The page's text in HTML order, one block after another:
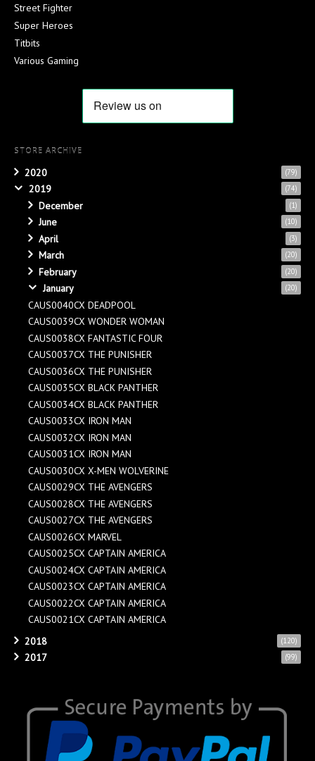
Street Fighter
Super Heroes
Titbits
Various Gaming
STORE ARCHIVE
2020 (79)
2019 (74)
December (1)
June (10)
April (3)
March (20)
February (20)
January (20)
CAUS0040CX DEADPOOL
CAUS0039CX WONDER WOMAN
CAUS0038CX FANTASTIC FOUR
CAUS0037CX THE PUNISHER
CAUS0036CX THE PUNISHER
CAUS0035CX BLACK PANTHER
CAUS0034CX BLACK PANTHER
CAUS0033CX IRON MAN
CAUS0032CX IRON MAN
CAUS0031CX IRON MAN
CAUS0030CX X-MEN WOLVERINE
CAUS0029CX THE AVENGERS
CAUS0028CX THE AVENGERS
CAUS0027CX THE AVENGERS
CAUS0026CX MARVEL
CAUS0025CX CAPTAIN AMERICA
CAUS0024CX CAPTAIN AMERICA
CAUS0023CX CAPTAIN AMERICA
CAUS0022CX CAPTAIN AMERICA
CAUS0021CX CAPTAIN AMERICA
2018
(120)
2017 (99)